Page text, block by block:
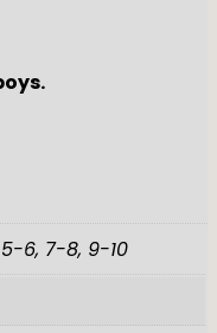
5-6, 7-8, 9-10